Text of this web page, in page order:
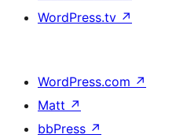
WordPress.tv ↗
WordPress.com ↗
Matt ↗
bbPress ↗